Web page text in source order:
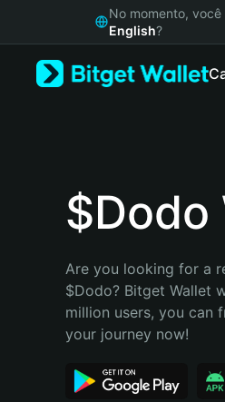
Русский
Bahasa Indonesia
Português (Brasil)
No momento,
English?
$Dodo
Are you looking for a
$Dodo? Bitget Wallet
million users, you can
your journey now!